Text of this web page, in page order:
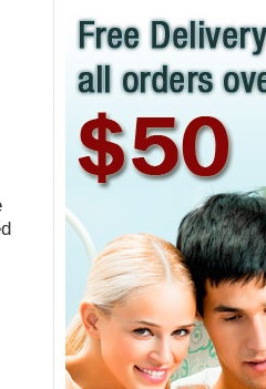
Bound Nipple
Clamps F1
Black
Bound